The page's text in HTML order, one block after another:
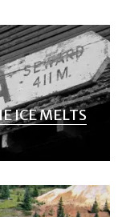
ICE MELTS